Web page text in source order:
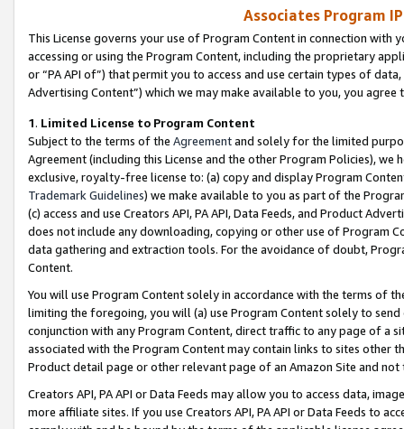
Associates Program
This License governs your use of Program Content in connection
accessing or using the Program Content, including the proprietary
or “PA API of”) that permit you to access and use certain types of
Advertising Content”) which we may make available to you, you agree
1. Limited License to Program Content
Subject to the terms of the Agreementand solely for the limited
Agreement (including this License and the other Program Policies),
exclusive, royalty-free license to: (a) copy and display Program
Trademark Guidelines) we make available to you as part of the
(c) access and use Creators API, PA API, Data Feeds, and Product
does not include any downloading, copying or other use of Program
data gathering and extraction tools. For the avoidance of doubt,
Content.
You will use Program Content solely in accordance with the terms of
limiting the foregoing, you will (a) use Program Content solely to
conjunction with any Program Content, direct traffic to any page of a
associated with the Program Content may contain links to sites other
Product detail page or other relevant page of an Amazon Site and not
Creators API, PA API or Data Feeds may allow you to access data,
more affiliate sites. If you use Creators API, PA API or Data Feeds to